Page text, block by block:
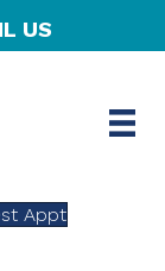
US
Appt